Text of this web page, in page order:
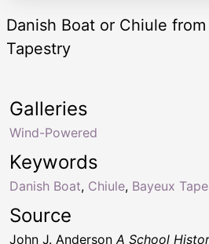
Danish Boat or Chiule
Tapestry
Keywords
Danish Boat, Chiule, Bayeux
Galleries
Wind-Powered
Source
John J. AndersonA School